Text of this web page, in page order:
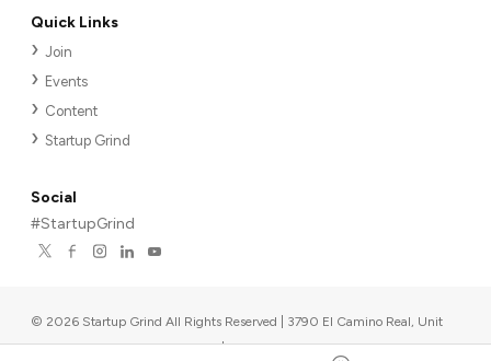
Quick Links
Join
Events
Content
Startup Grind
Social
#StartupGrind
© 2026 Startup Grind All Rights Reserved | 3790 El Camino Real, Unit
567, Palo Alto, CA 94306, USA |Upcoming events